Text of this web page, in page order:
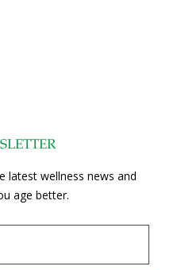
latest wellness news and
age better.